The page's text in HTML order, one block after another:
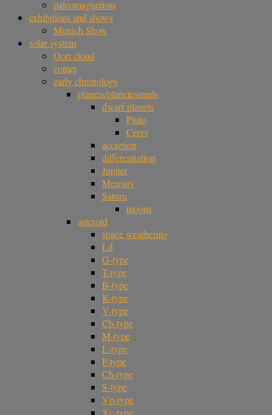
paleomagnetism
exhibitions and shows
Munich Show
solar system
Oort cloud
comet
early chronology
planets/planetesimals
dwarf planets
Pluto
Ceres
accretion
differentiation
Jupiter
Mercury
Saturn
moons
asteroid
space weathering
Ld
G-type
T-type
B-type
K-type
V-type
Cb-type
M-type
L-type
P-type
Ch-type
S-type
Vp-type